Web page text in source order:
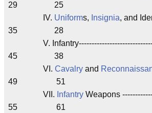
29 25
IV. Uniforms, Insignia, and
35 28
V.
45 38
VI. Cavalry and
49 51
VII. Infantry Weapons
55 61